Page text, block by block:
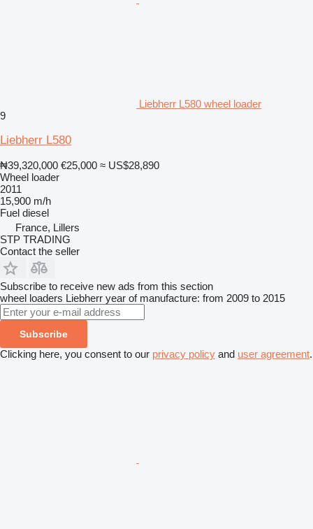
Liebherr L580 wheel loader
9
Liebherr L580
₦39,320,000 €25,000 ≈ US$28,890
Wheel loader
2011
15,900 m/h
Fuel diesel
France, Lillers
STP TRADING
Contact the seller
Subscribe to receive new ads from this section
wheel loaders Liebherr year of manufacture: from 2009 to 2015
Subscribe
Clicking here, you consent to our privacy policy and user agreement.